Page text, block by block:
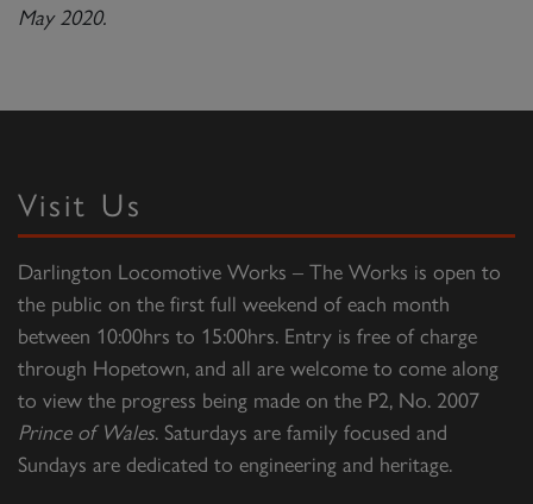
May 2020.
Visit Us
Darlington Locomotive Works – The Works is open to
the public on the first full weekend of each month
between 10:00hrs to 15:00hrs. Entry is free of charge
through Hopetown, and all are welcome to come along
to view the progress being made on the P2, No. 2007
Prince of Wales. Saturdays are family focused and
Sundays are dedicated to engineering and heritage.